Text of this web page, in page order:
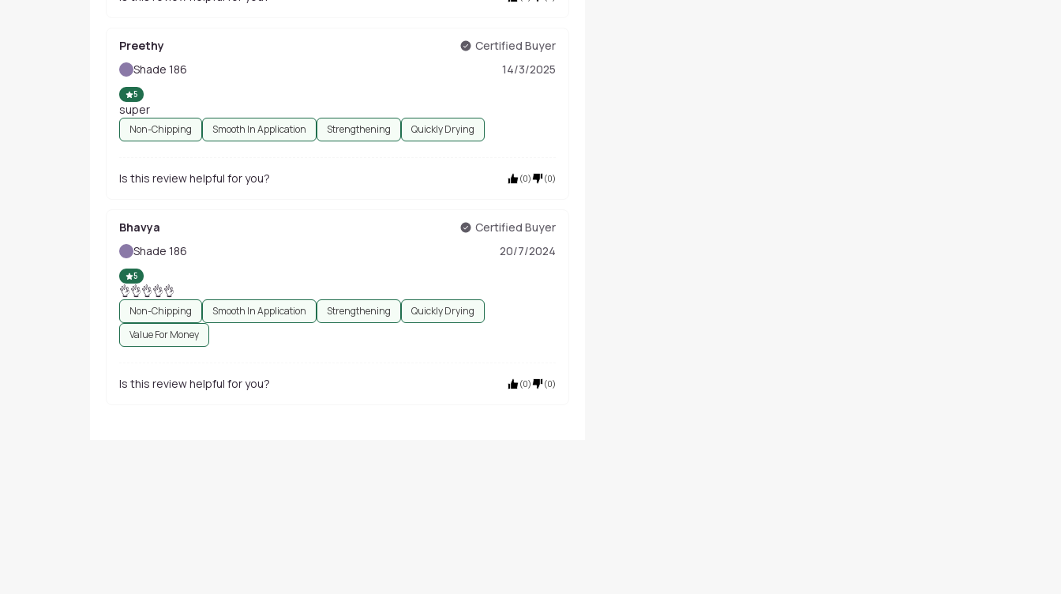
Preethy
Certified Buyer
Shade 186
14/3/2025
5
super
Non-Chipping Smooth In Application Strengthening Quickly Drying
Is this review helpful for you? (0) (0)
Bhavya
Certified Buyer
Shade 186
20/7/2024
5
👌👌👌👌👌
Non-Chipping Smooth In Application Strengthening
Quickly Drying
Value For Money
Is this review helpful for you? (0) (0)